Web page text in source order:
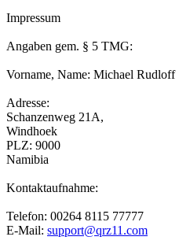
Impressum
Angaben gem. § 5 TMG:
Vorname, Name: Michael Rudloff
Adresse:
Schanzenweg 21A,
Windhoek
PLZ: 9000
Namibia
Kontaktaufnahme:
Telefon: 00264 8115 77777
E-Mail: support@qrz11.com